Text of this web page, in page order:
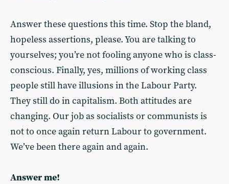
Answer these questions this time. Stop the bland,
hopeless assertions, please. You are talking to
yourselves; you’re not fooling anyone who is class-
conscious. Finally, yes, millions of working class
people still have illusions in the Labour Party.
They still do in capitalism. Both attitudes are
changing. Our job as socialists or communists is
not to once again return Labour to government.
We’ve been there again and again.
Answer me!